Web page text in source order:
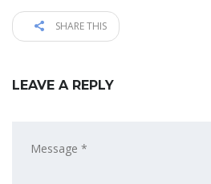
SHARE THIS
LEAVE A REPLY